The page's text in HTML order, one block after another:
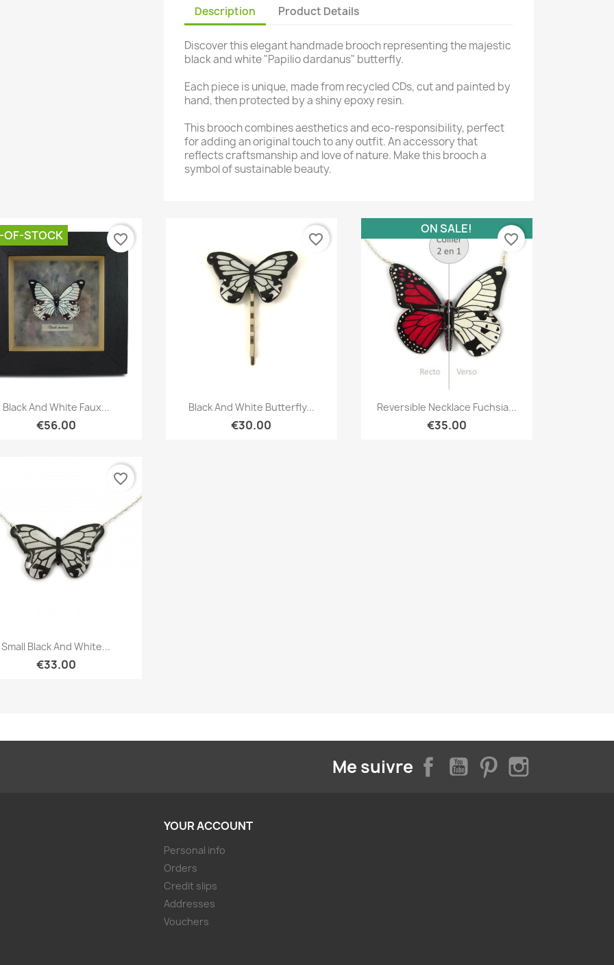
Description Product Details
Discover this elegant handmade brooch representing the majestic
black and white "Papilio dardanus" butterfly.
Each piece is unique, made from recycled CDs, cut and painted by
hand, then protected by a shiny epoxy resin.
This brooch combines aesthetics and eco-responsibility, perfect
for adding an original touch to any outfit. An accessory that
reflects craftsmanship and love of nature. Make this brooch a
symbol of sustainable beauty.
Quick view
Black And White Faux...
€56.00
OF-STOCK favorite_border
Quick view
Black And White Butterfly...
€30.00
favorite_border
 Quick view
Reversible Necklace Fuchsia...
€35.00
ON SALE!
favorite_border
Quick view
Small Black And White...
€33.00
favorite_border
Me suivre FacebookYouTubePinterest
YOUR ACCOUNT
Personal info
Orders
Credit slips
Addresses
Vouchers